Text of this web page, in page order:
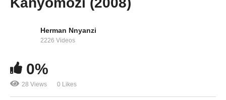
I’m Still Here – Juliana Kanyomozi (2017)
Herman Nnyanzi
2226 Videos
0%
28 Views 0 Likes